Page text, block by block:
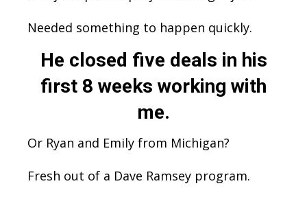
Needed something to happen quickly.
He closed five deals in his
first 8 weeks working with
me.
Or Ryan and Emily from Michigan?
Fresh out of a Dave Ramsey program.